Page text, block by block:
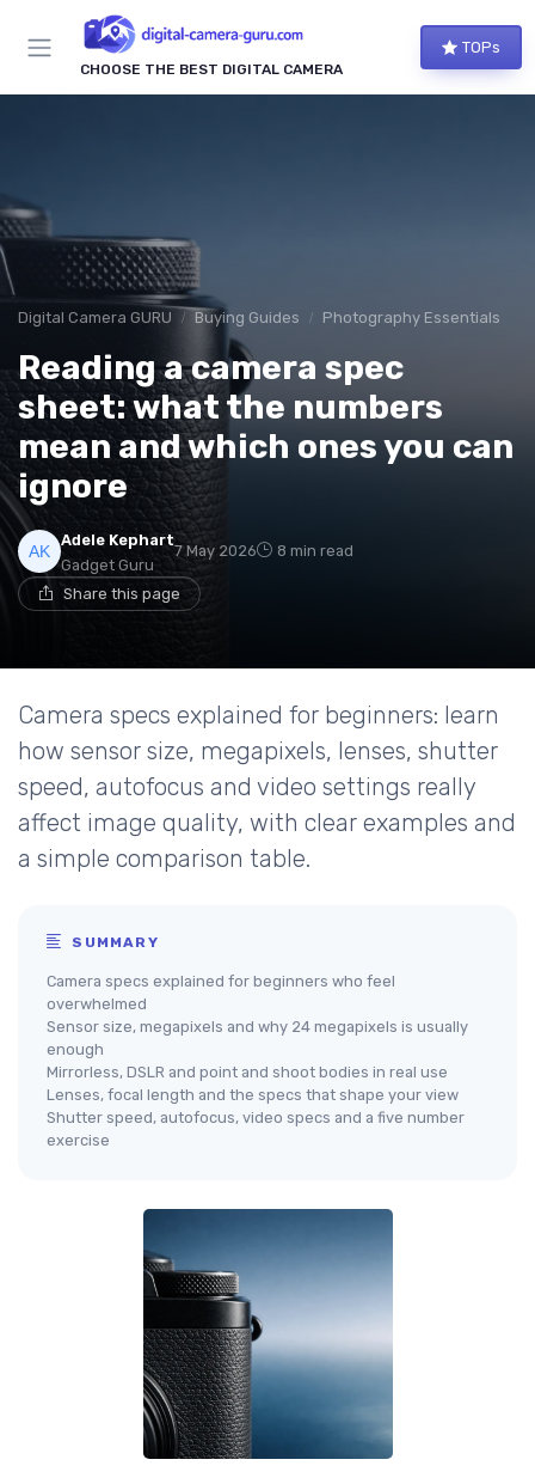
CHOOSE THE BEST DIGITAL CAMERA
TOPs
Digital Camera GURU Buying Guides Photography Essentials
Reading a camera spec
sheet: what the numbers
mean and which ones you can
ignore
Adele Kephart
Gadget Guru
7 May 2026 8 min read
Share this page
Camera specs explained for beginners: learn
how sensor size, megapixels, lenses, shutter
speed, autofocus and video settings really
affect image quality, with clear examples and
a simple comparison table.
SUMMARY
Camera specs explained for beginners who feel
overwhelmed
Sensor size, megapixels and why 24 megapixels is usually
enough
Mirrorless, DSLR and point and shoot bodies in real use
Lenses, focal length and the specs that shape your view
Shutter speed, autofocus, video specs and a five number
exercise